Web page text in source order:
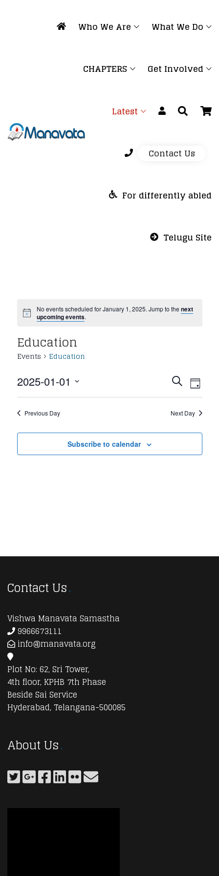
Who We Are What We Do
CHAPTERS Get Involved
Latest
Contact Us
For differently abled
Telugu Site
No events scheduled for January 1, 2025. Jump to thenext
upcoming events.
Education
Events Education
and
Search
Day
2025-01-01
Select
date.
Previous Day Next Day
Subscribe to calendar
Contact Us
Vishwa Manavata Samastha
9966673111
info@manavata.org
Plot No: 62, Sri Tower,
4th floor, KPHB 7th Phase
Beside Sai Service
Hyderabad, Telangana-500085
About Us